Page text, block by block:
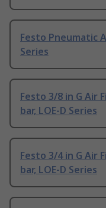
Festo Pneumatic
Series
Festo 3/8 in G Air
bar, LOE-D Series
Festo 3/4 in G Air
bar, LOE-D Series